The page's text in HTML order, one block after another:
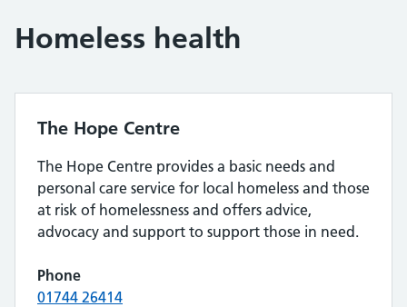
Homeless health
The Hope Centre
The Hope Centre provides a basic needs and
personal care service for local homeless and those
at risk of homelessness and offers advice,
advocacy and support to support those in need.
Phone
01744 26414